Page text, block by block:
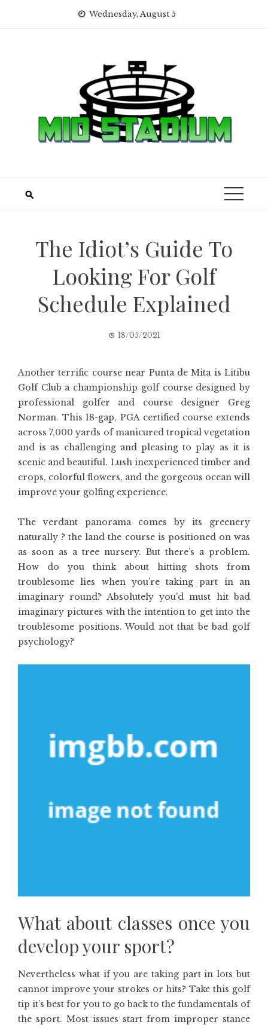
Wednesday, August 5
The Idiot’s Guide To
Looking For Golf
Schedule Explained
18/05/2021
Another terrific course near Punta de Mita is Litibu
Golf Club a championship golf course designed by
professional golfer and course designer Greg
Norman. This 18-gap, PGA certified course extends
across 7,000 yards of manicured tropical vegetation
and is as challenging and pleasing to play as it is
scenic and beautiful. Lush inexperienced timber and
crops, colorful flowers, and the gorgeous ocean will
improve your golfing experience.
The verdant panorama comes by its greenery
naturally ? the land the course is positioned on was
as soon as a tree nursery. But there’s a problem.
How do you think about hitting shots from
troublesome lies when you’re taking part in an
imaginary round? Absolutely you’d must hit bad
imaginary pictures with the intention to get into the
troublesome positions. Would not that be bad golf
psychology?
What about classes once you
develop your sport?
Nevertheless what if you are taking part in lots but
cannot improve your strokes or hits? Take this golf
tip it’s best for you to go back to the fundamentals of
the sport. Most issues start from improper stance